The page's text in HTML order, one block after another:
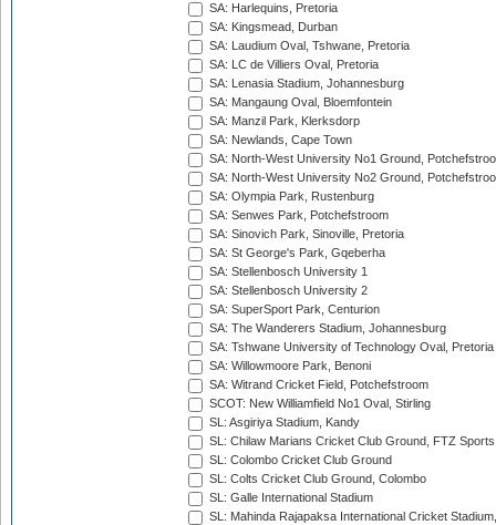
SA: Harlequins, Pretoria
SA: Kingsmead, Durban
SA: Laudium Oval, Tshwane, Pretoria
SA: LC de Villiers Oval, Pretoria
SA: Lenasia Stadium, Johannesburg
SA: Mangaung Oval, Bloemfontein
SA: Manzil Park, Klerksdorp
SA: Newlands, Cape Town
SA: North-West University No1 Ground,
SA: North-West University No2 Ground,
SA: Olympia Park, Rustenburg
SA: Senwes Park, Potchefstroom
SA: Sinovich Park, Sinoville, Pretoria
SA: St George's Park, Gqeberha
SA: Stellenbosch University 1
SA: Stellenbosch University 2
SA: SuperSport Park, Centurion
SA: The Wanderers Stadium, Johannesburg
SA: Tshwane University of Technology Oval, Pretoria
SA: Willowmoore Park, Benoni
SA: Witrand Cricket Field, Potchefstroom
SCOT: New Williamfield No1 Oval, Stirling
SL: Asgiriya Stadium, Kandy
SL: Chilaw Marians Cricket Club Ground, FTZ
SL: Colombo Cricket Club Ground
SL: Colts Cricket Club Ground, Colombo
SL: Galle International Stadium
SL: Mahinda Rajapaksa International Cricket